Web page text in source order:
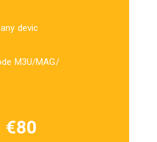
devic
M3U/MAG/
€80